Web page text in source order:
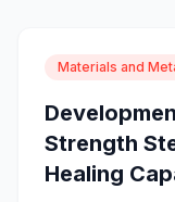
Materials and
Strength
Healing